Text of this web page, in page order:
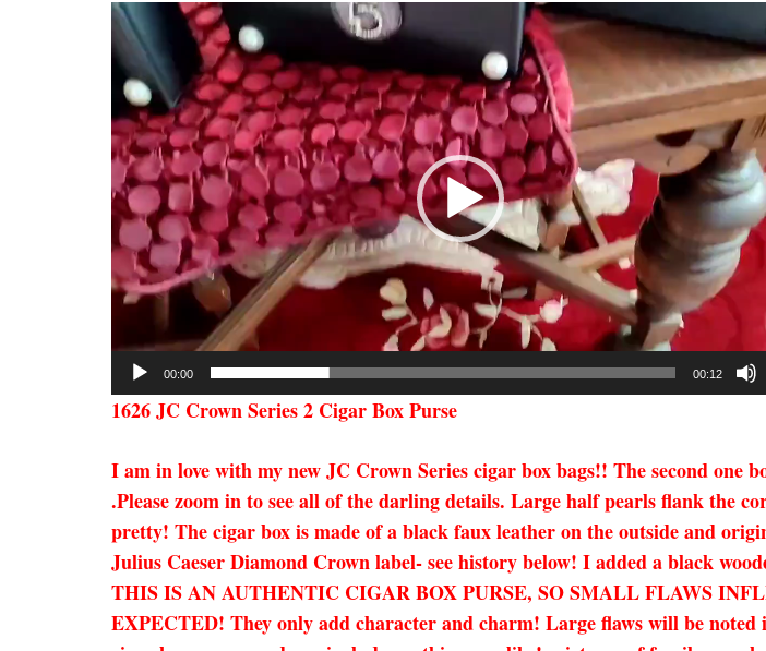
Video
Player
00:00 00:12
1626 JC Crown Series 2 Cigar Box Purse
I am in love with my new JC Crown Series cigar box bags!! The second one
.Please zoom in to see all of the darling details. Large half pearls flank the
pretty! The cigar box is made of a black faux leather on the outside and
Julius Caeser Diamond Crown label- see history below! I added a black
THIS IS AN AUTHENTIC CIGAR BOX PURSE, SO SMALL FLAWS
EXPECTED! They only add character and charm! Large flaws will be